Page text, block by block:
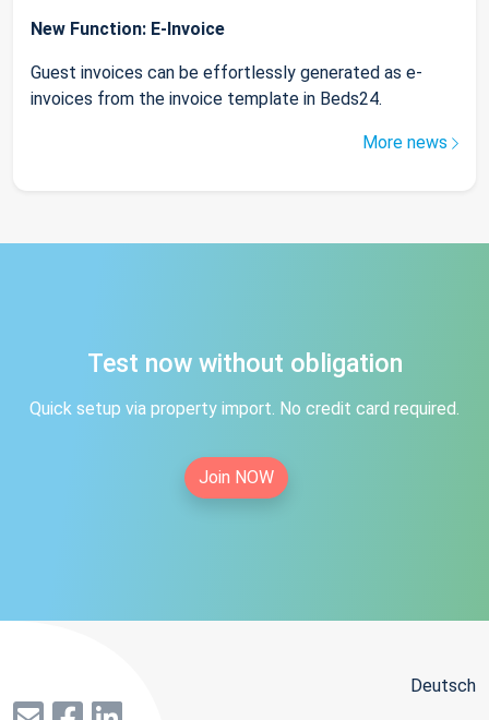
New Function: E-Invoice
Guest invoices can be effortlessly generated as e-
invoices from the invoice template in Beds24.
More news
Test now without obligation
Quick setup via property import. No credit card required.
Join NOW
Deutsch